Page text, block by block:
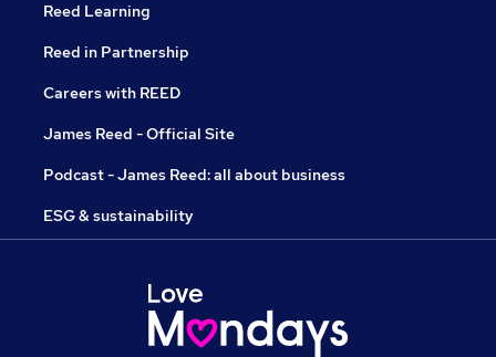
Reed Learning
Reed in Partnership
Careers with REED
James Reed - Official Site
Podcast - James Reed: all about business
ESG & sustainability